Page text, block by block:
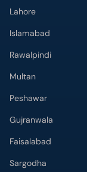
Lahore
Islamabad
Rawalpindi
Multan
Peshawar
Gujranwala
Faisalabad
Sargodha